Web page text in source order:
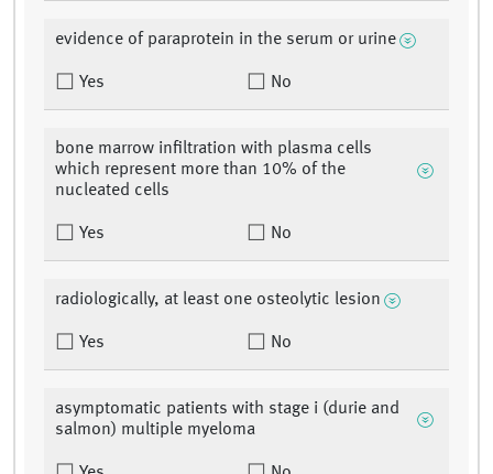
evidence of paraprotein in the serum or urine
Yes No
bone marrow infiltration with plasma cells
which represent more than 10% of the
nucleated cells
Yes No
radiologically, at least one osteolytic lesion
Yes No
asymptomatic patients with stage i (durie and
salmon) multiple myeloma